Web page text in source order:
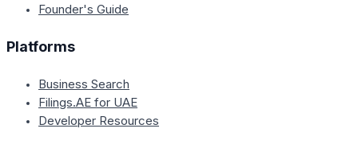
Founder's Guide
Platforms
Business Search
Filings.AE for UAE
Developer Resources